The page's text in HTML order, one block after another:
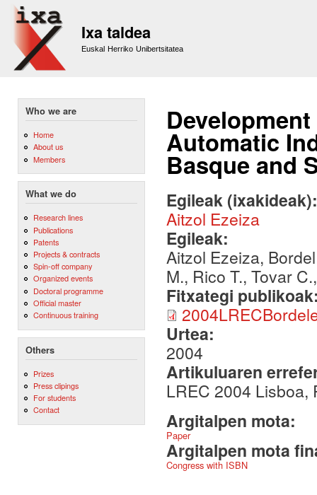
Ixa taldea
Euskal Herriko Unibertsitatea
Who we are
Home
About us
Members
What we do
Research lines
Publications
Patents
Projects & contracts
Spin-off company
Organized events
Doctoral programme
Official master
Continuous training
Others
Prizes
Press clipings
For students
Contact
Automatic
Basque and
Egileak
Aitzol Ezeiza
Egileak:
Aitzol Ezeiza,
M., Rico T., Tovar
Fitxategi
Urtea:
2004
Artikuluaren
LREC 2004 Lisboa,
Argitalpen mota:
Paper
Argitalpen mota
Congress with ISBN